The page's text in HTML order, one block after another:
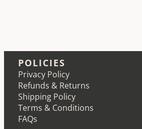
POLICIES
Privacy Policy
Refunds & Returns
Shipping Policy
Terms & Conditions
FAQs